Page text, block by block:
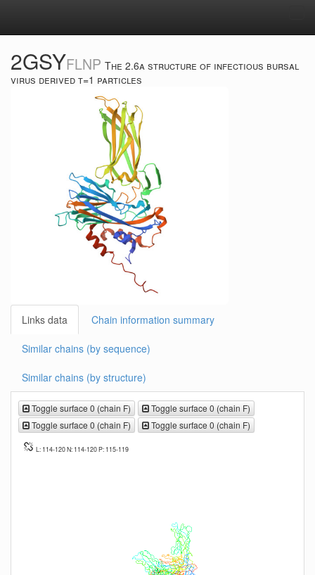
2GSYFLNP The 2.6a structure of infectious bursal
virus derived t=1 particles
Links data Chain information summary
Similar chains (by sequence)
Similar chains (by structure)
Toggle surface 0 (chain F)
Toggle surface 0 (chain F)
Toggle surface 0 (chain F)
Toggle surface 0 (chain F)
L: 114-120 N: 114-120 P: 115-119